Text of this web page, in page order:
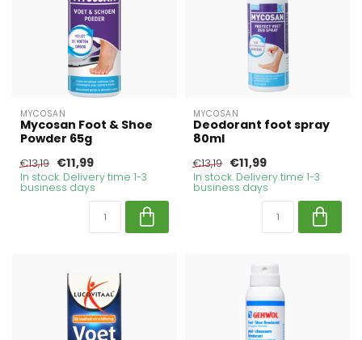
MYCOSAN
Mycosan Foot & Shoe
Powder 65g
€13,19 €11,99
In stock. Delivery time 1-3
business days
MYCOSAN
Deodorant foot spray
80ml
€13,19 €11,99
In stock. Delivery time 1-3
business days